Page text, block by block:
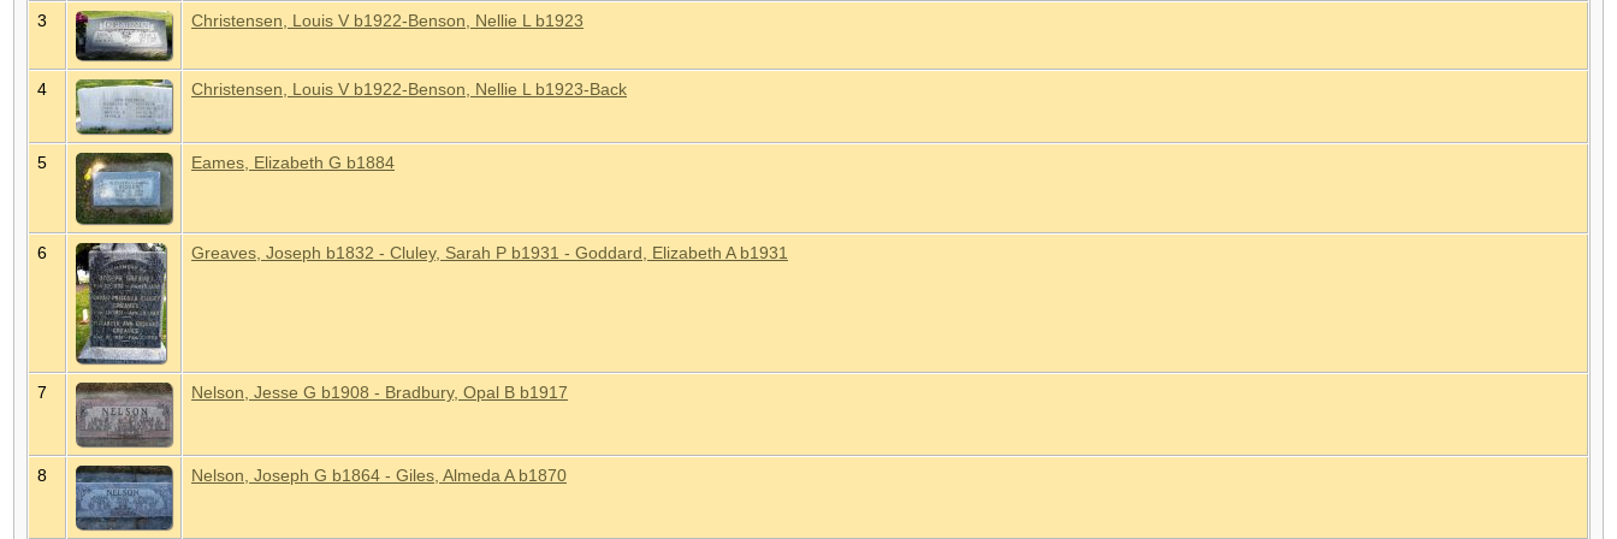
3 Christensen, Louis V b1922-Benson, Nellie L b1923
4 Christensen, Louis V b1922-Benson, Nellie L b1923-Back
5 Eames, Elizabeth G b1884
6 Greaves, Joseph b1832 - Cluley, Sarah P b1931 - Goddard, Elizabeth A b1931
7 Nelson, Jesse G b1908 - Bradbury, Opal B b1917
8 Nelson, Joseph G b1864 - Giles, Almeda A b1870